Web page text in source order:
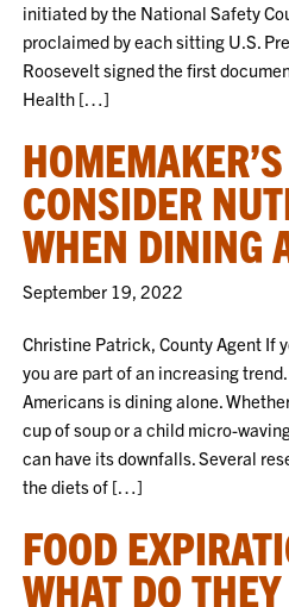
initiated by the National Safety
proclaimed by each sitting U.S.
Roosevelt signed the first
Health […]
CONSIDER
WHEN DINING
September 19, 2022
Christine Patrick, County Agent If
you are part of an increasing
Americans is dining alone.
cup of soup or a child micro-
can have its downfalls. Several
the diets of […]
FOOD
WHAT DO